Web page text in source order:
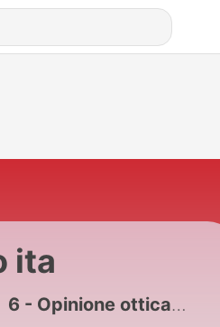
ita
6 - Opinione ottica: Smart glasses tcl